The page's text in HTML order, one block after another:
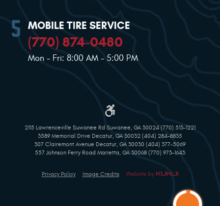
MOBILE TIRE SERVICE
(770) 874-0480
Mon - Fri: 8:00 AM - 5:00 PM
2115 Lawrenceville Suwanee Rd Suwanee, GA 30024 (770) 513-1221
3589 Memorial Drive Decatur, GA 30032 (404) 284-8835
307 Clairemont Avenue Decatur, GA 30030 (404) 377-5069
557 Johnson Ferry Road Marietta, GA 30068 (770) 973-1643
Privacy Policy Image Credits